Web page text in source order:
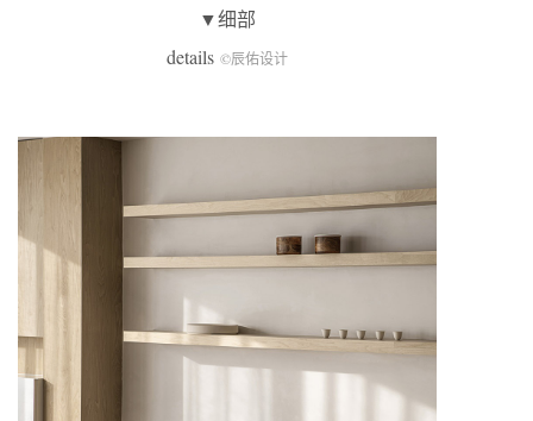
▼细部
details ©辰佑设计